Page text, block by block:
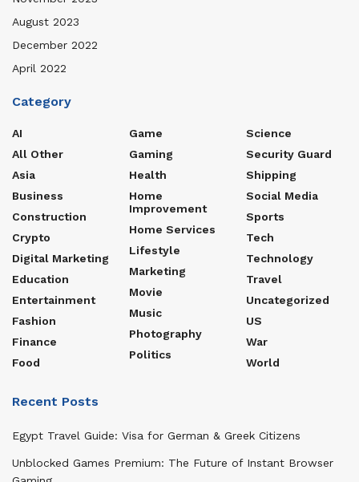
August 2023
December 2022
April 2022
Category
AI
All Other
Asia
Business
Construction
Crypto
Digital Marketing
Education
Entertainment
Fashion
Finance
Food
Game
Gaming
Health
Home
Improvement
Home Services
Lifestyle
Marketing
Movie
Music
Photography
Politics
Science
Security Guard
Shipping
Social Media
Sports
Tech
Technology
Travel
Uncategorized
US
War
World
Recent Posts
Egypt Travel Guide: Visa for German & Greek Citizens
Unblocked Games Premium: The Future of Instant Browser